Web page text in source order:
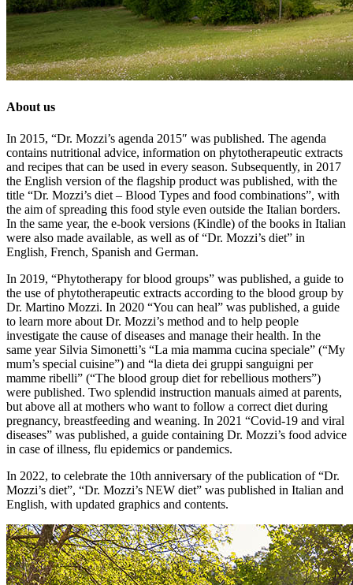
About us
In 2015, “Dr. Mozzi’s agenda 2015″ was published. The agenda
contains nutritional advice, information on phytotherapeutic extracts
and recipes that can be used in every season. Subsequently, in 2017
the English version of the flagship product was published, with the
title “Dr. Mozzi’s diet – Blood Types and food combinations”, with
the aim of spreading this food style even outside the Italian borders.
In the same year, the e-book versions (Kindle) of the books in Italian
were also made available, as well as of “Dr. Mozzi’s diet” in
English, French, Spanish and German.
In 2019, “Phytotherapy for blood groups” was published, a guide to
the use of phytotherapeutic extracts according to the blood group by
Dr. Martino Mozzi. In 2020 “You can heal” was published, a guide
to learn more about Dr. Mozzi’s method and to help people
investigate the cause of diseases and manage their health. In the
same year Silvia Simonetti’s “La mia mamma cucina speciale” (“My
mum’s special cuisine”) and “la dieta dei gruppi sanguigni per
mamme ribelli” (“The blood group diet for rebellious mothers”)
were published. Two splendid instruction manuals aimed at parents,
but above all at mothers who want to follow a correct diet during
pregnancy, breastfeeding and weaning. In 2021 “Covid-19 and viral
diseases” was published, a guide containing Dr. Mozzi’s food advice
in case of illness, flu epidemics or pandemics.
In 2022, to celebrate the 10th anniversary of the publication of “Dr.
Mozzi’s diet”, “Dr. Mozzi’s NEW diet” was published in Italian and
English, with updated graphics and contents.